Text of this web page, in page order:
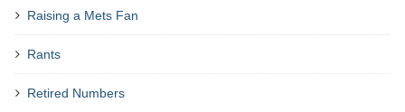
Raising a Mets Fan
Rants
Retired Numbers